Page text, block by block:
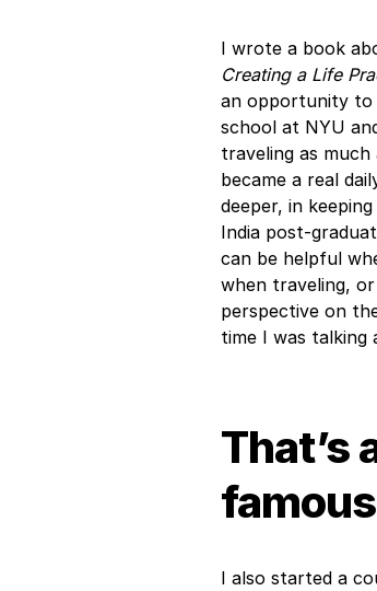
I wrote a book
Creating a Life
an opportunity to
school at NYU
traveling as
became a real
deeper, in
India post-
can be helpful
when traveling,
perspective on
time I was talking
That’s
I also started a